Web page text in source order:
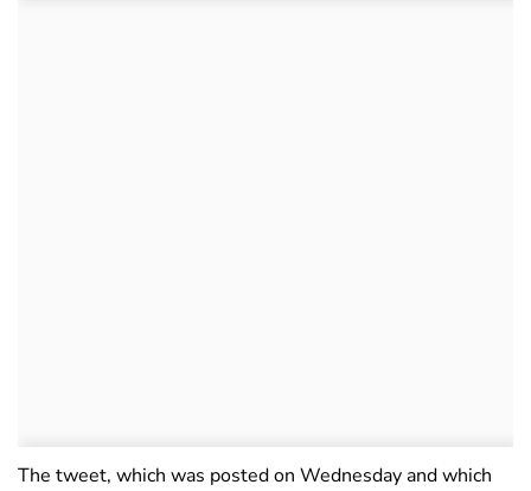
The tweet, which was posted on Wednesday and which